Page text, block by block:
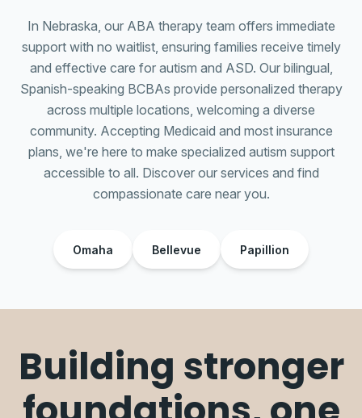
In Nebraska, our ABA therapy team offers immediate
support with no waitlist, ensuring families receive timely
and effective care for autism and ASD. Our bilingual,
Spanish-speaking BCBAs provide personalized therapy
across multiple locations, welcoming a diverse
community. Accepting Medicaid and most insurance
plans, we're here to make specialized autism support
accessible to all. Discover our services and find
compassionate care near you.
Omaha Bellevue Papillion
Building stronger